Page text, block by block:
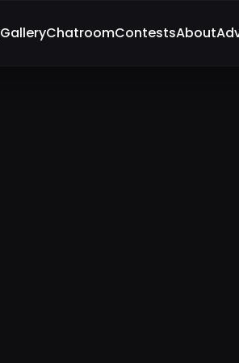
GalleryChatroomContestsAbout